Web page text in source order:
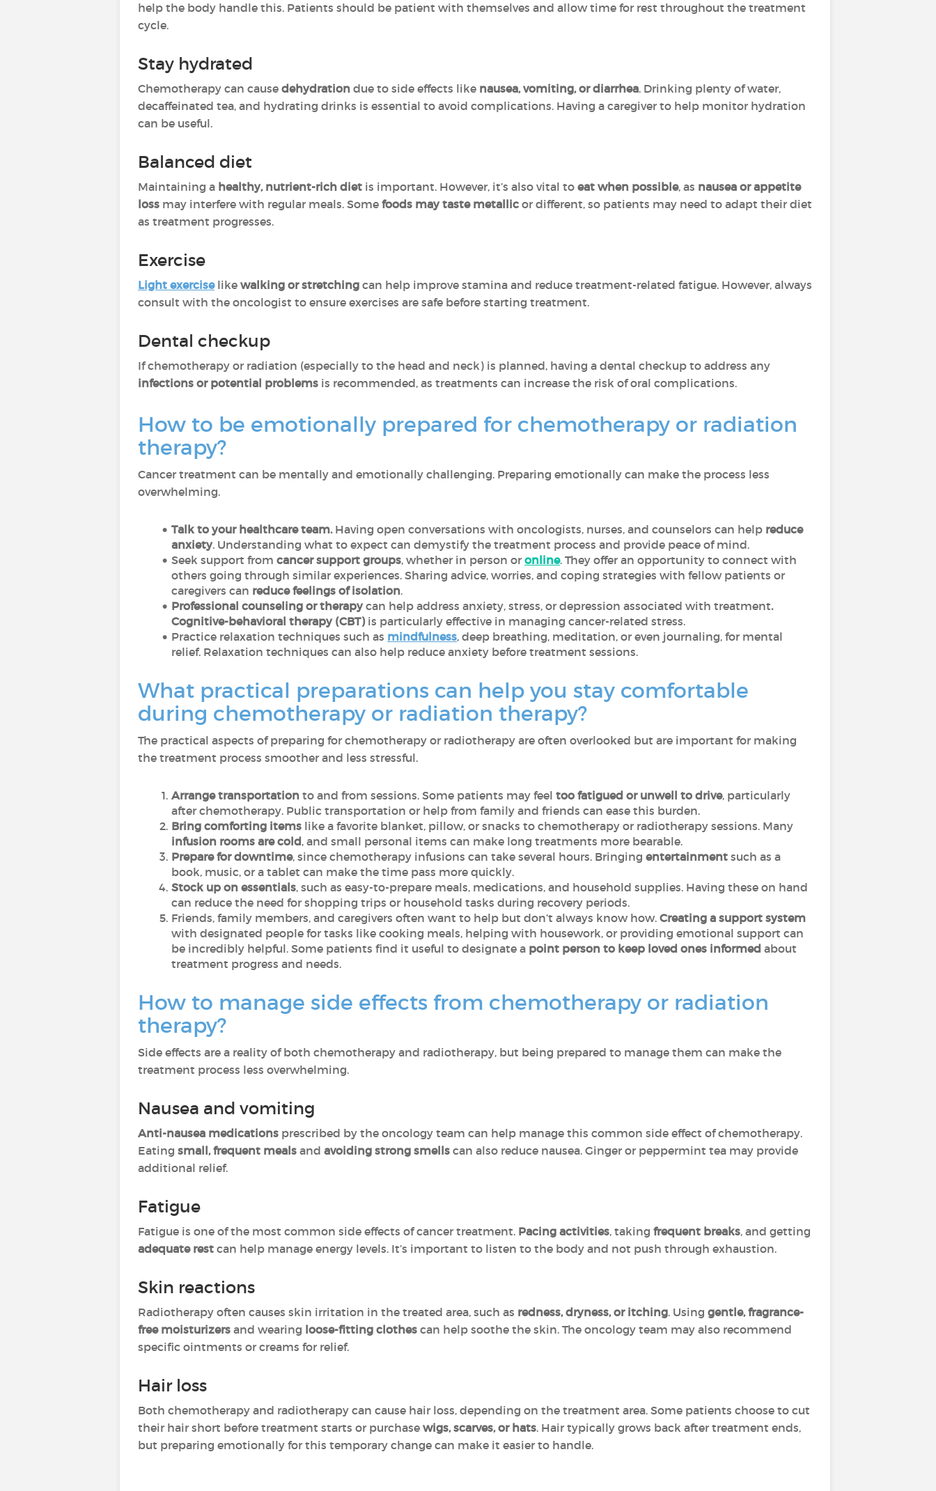
help the body handle this. Patients should be patient with themselves and allow time for rest throughout the treatment
cycle.
Stay hydrated
Chemotherapy can cause dehydration due to side effects like nausea, vomiting, or diarrhea. Drinking plenty of water,
decaffeinated tea, and hydrating drinks is essential to avoid complications. Having a caregiver to help monitor hydration
can be useful.
Balanced diet
Maintaining a healthy, nutrient-rich diet is important. However, it’s also vital to eat when possible, as nausea or appetite
loss may interfere with regular meals. Some foods may taste metallic or different, so patients may need to adapt their diet
as treatment progresses.
Exercise
Light exerciselike walking or stretching can help improve stamina and reduce treatment-related fatigue. However, always
consult with the oncologist to ensure exercises are safe before starting treatment.
Dental checkup
If chemotherapy or radiation (especially to the head and neck) is planned, having a dental checkup to address any
infections or potential problems is recommended, as treatments can increase the risk of oral complications.
How to be emotionally prepared for chemotherapy or radiation
therapy?
Cancer treatment can be mentally and emotionally challenging. Preparing emotionally can make the process less
overwhelming.
Talk to your healthcare team.Having open conversations with oncologists, nurses, and counselors can help reduce
anxiety. Understanding what to expect can demystify the treatment process and provide peace of mind.
Seek support from cancer support groups, whether in person or online. They offer an opportunity to connect with
others going through similar experiences. Sharing advice, worries, and coping strategies with fellow patients or
caregivers can reduce feelings of isolation.
Professional counseling or therapycan help address anxiety, stress, or depression associated with treatment.
Cognitive-behavioral therapy (CBT) is particularly effective in managing cancer-related stress.
Practice relaxation techniques such as mindfulness, deep breathing, meditation, or even journaling, for mental
relief. Relaxation techniques can also help reduce anxiety before treatment sessions.
What practical preparations can help you stay comfortable
during chemotherapy or radiation therapy?
The practical aspects of preparing for chemotherapy or radiotherapy are often overlooked but are important for making
the treatment process smoother and less stressful.
Arrange transportationto and from sessions. Some patients may feel too fatigued or unwell to drive, particularly
after chemotherapy. Public transportation or help from family and friends can ease this burden.
Bring comforting itemslike a favorite blanket, pillow, or snacks to chemotherapy or radiotherapy sessions. Many
infusion rooms are cold, and small personal items can make long treatments more bearable.
Prepare for downtime, since chemotherapy infusions can take several hours. Bringing entertainmentsuch as a
book, music, or a tablet can make the time pass more quickly.
Stock up on essentials, such as easy-to-prepare meals, medications, and household supplies. Having these on hand
can reduce the need for shopping trips or household tasks during recovery periods.
Friends, family members, and caregivers often want to help but don’t always know how. Creating a support system
with designated people for tasks like cooking meals, helping with housework, or providing emotional support can
be incredibly helpful. Some patients find it useful to designate a point person to keep loved ones informed about
treatment progress and needs.
How to manage side effects from chemotherapy or radiation
therapy?
Side effects are a reality of both chemotherapy and radiotherapy, but being prepared to manage them can make the
treatment process less overwhelming.
Nausea and vomiting
Anti-nausea medications prescribed by the oncology team can help manage this common side effect of chemotherapy.
Eating small, frequent meals and avoiding strong smells can also reduce nausea. Ginger or peppermint tea may provide
additional relief.
Fatigue
Fatigue is one of the most common side effects of cancer treatment. Pacing activities, taking frequent breaks, and getting
adequate rest can help manage energy levels. It’s important to listen to the body and not push through exhaustion.
Skin reactions
Radiotherapy often causes skin irritation in the treated area, such as redness, dryness, or itching. Using gentle, fragrance-
free moisturizers and wearing loose-fitting clothes can help soothe the skin. The oncology team may also recommend
specific ointments or creams for relief.
Hair loss
Both chemotherapy and radiotherapy can cause hair loss, depending on the treatment area. Some patients choose to cut
their hair short before treatment starts or purchase wigs, scarves, or hats. Hair typically grows back after treatment ends,
but preparing emotionally for this temporary change can make it easier to handle.